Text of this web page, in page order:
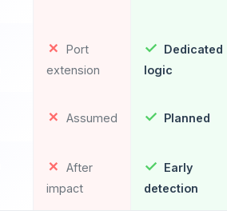
Port
extension
Dedicated
logic
Assumed Planned
After
impact
Early
detection